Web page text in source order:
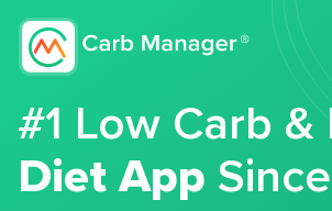
#1 Low Carb &
Diet App